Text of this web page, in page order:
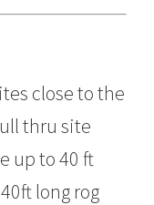
close to the
thru site
up to 40 ft
long rog